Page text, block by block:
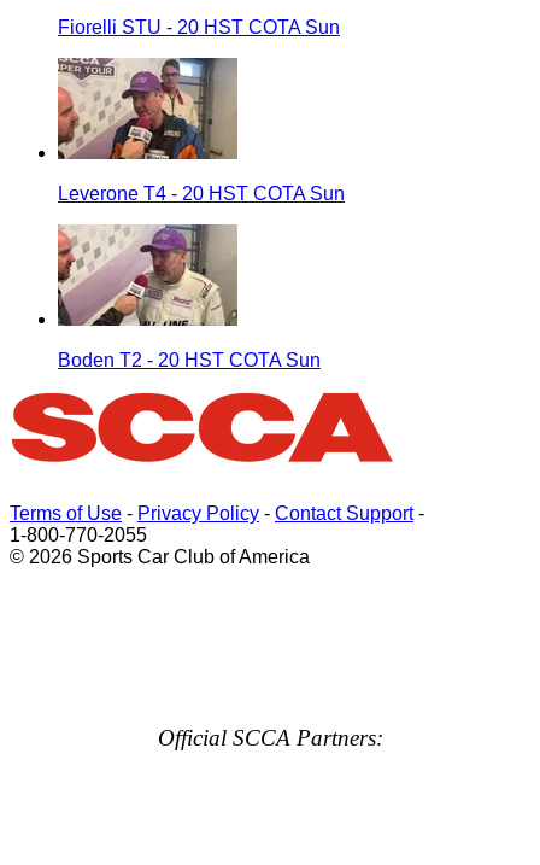
Fiorelli STU - 20 HST COTA Sun
Leverone T4 - 20 HST COTA Sun
Boden T2 - 20 HST COTA Sun
Terms of Use - Privacy Policy - Contact Support-
1-800-770-2055
© 2026 Sports Car Club of America
Official SCCA Partners: